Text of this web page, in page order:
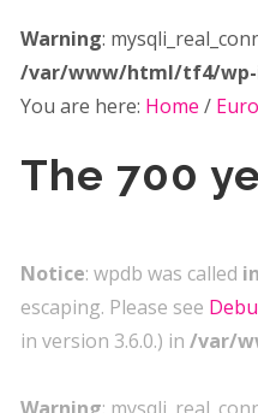
Warning:
/var/www/html/tf4/wp-
You are here: Home /
The 700
Notice: wpdb was called
escaping. Please see
in version 3.6.0.) in /var/